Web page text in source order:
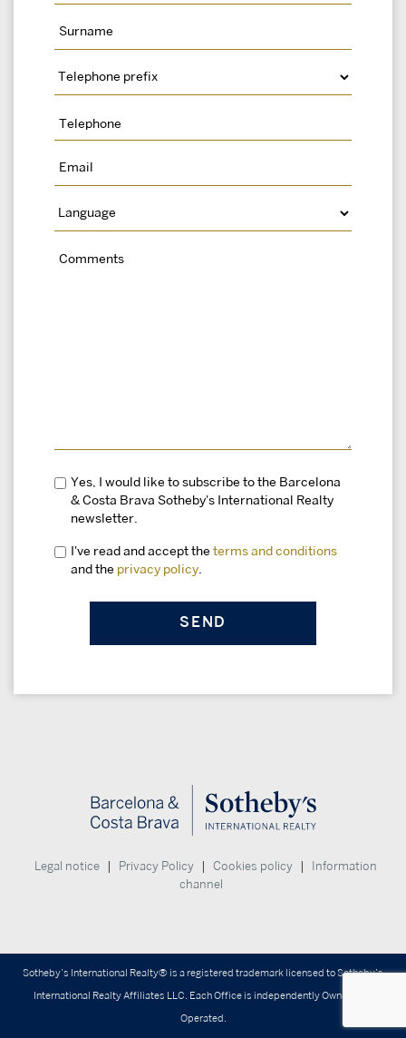
Yes, I would like to subscribe to the Barcelona
& Costa Brava Sotheby's International Realty
newsletter.
I've read and accept the terms and conditions
and the privacy policy
Legal notice Privacy Policy Cookies policy
Information
channel
Sotheby’s International Realty® is a registered trademark licensed to Sotheby’s
International Realty Affiliates LLC. Each Office is independently Owned and
Operated.